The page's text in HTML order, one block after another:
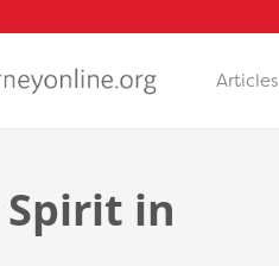
Articles
Spirit in